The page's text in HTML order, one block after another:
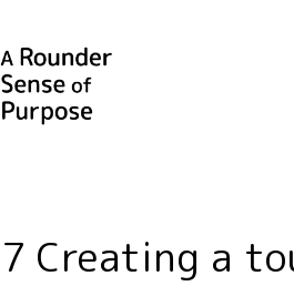
7 Creating a tourist resort in a protected